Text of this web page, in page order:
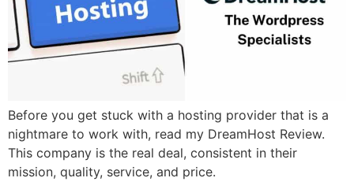
Before you get stuck with a hosting provider that is a
nightmare to work with, read my DreamHost Review.
This company is the real deal, consistent in their
mission, quality, service, and price.